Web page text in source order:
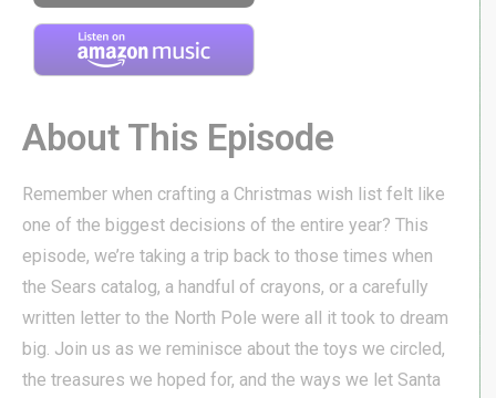
About This Episode
Remember when crafting a Christmas wish list felt like
one of the biggest decisions of the entire year? This
episode, we’re taking a trip back to those times when
the Sears catalog, a handful of crayons, or a carefully
written letter to the North Pole were all it took to dream
big. Join us as we reminisce about the toys we circled,
the treasures we hoped for, and the ways we let Santa